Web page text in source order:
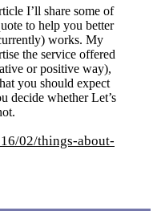
I’ll share some of
to help you better
works. My
the service offered
or positive way),
you should expect
decide whether Let’s
02/things-about-